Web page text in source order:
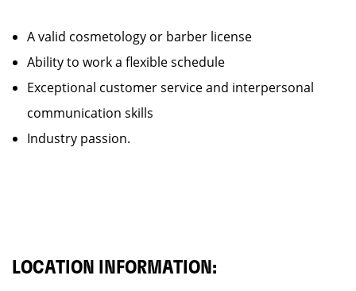
A valid cosmetology or barber license
Ability to work a flexible schedule
Exceptional customer service and interpersonal
communication skills
Industry passion.
LOCATION INFORMATION: